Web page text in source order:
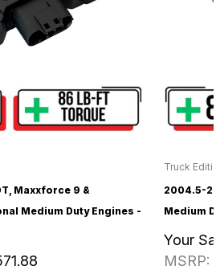
Maxxforce 9 &
Medium Duty Engines -
Truck
2004.5-
Medium
MSRP:
Your